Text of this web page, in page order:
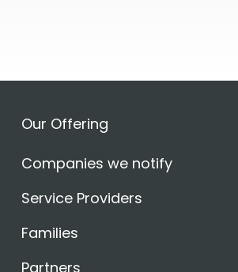
Our Offering
Companies we notify
Service Providers
Families
Partners